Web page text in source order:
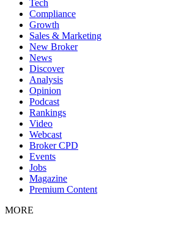
Tech
Compliance
Growth
Sales & Marketing
New Broker
News
Discover
Analysis
Opinion
Podcast
Rankings
Video
Webcast
Broker CPD
Events
Jobs
Magazine
Premium Content
MORE